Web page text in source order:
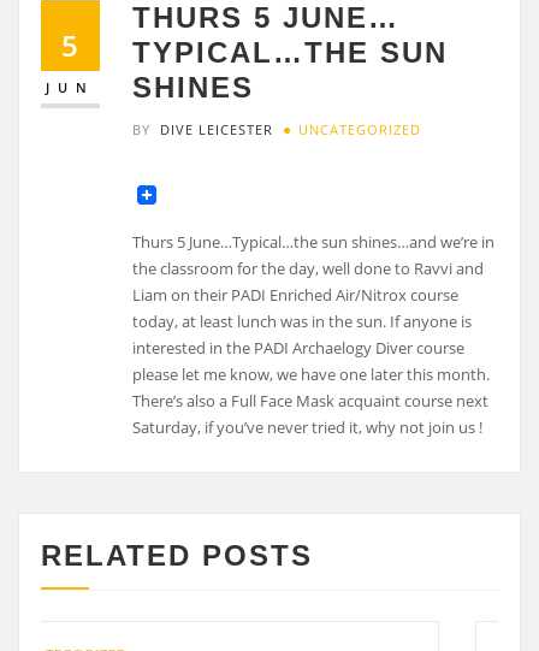
5
JUN
THURS 5 JUNE…
TYPICAL…THE SUN
SHINES
BY DIVE LEICESTER UNCATEGORIZED
Thurs 5 June…Typical…the sun shines…and we’re in
the classroom for the day, well done to Ravvi and
Liam on their PADI Enriched Air/Nitrox course
today, at least lunch was in the sun. If anyone is
interested in the PADI Archaelogy Diver course
please let me know, we have one later this month.
There’s also a Full Face Mask acquaint course next
Saturday, if you’ve never tried it, why not join us !
RELATED POSTS